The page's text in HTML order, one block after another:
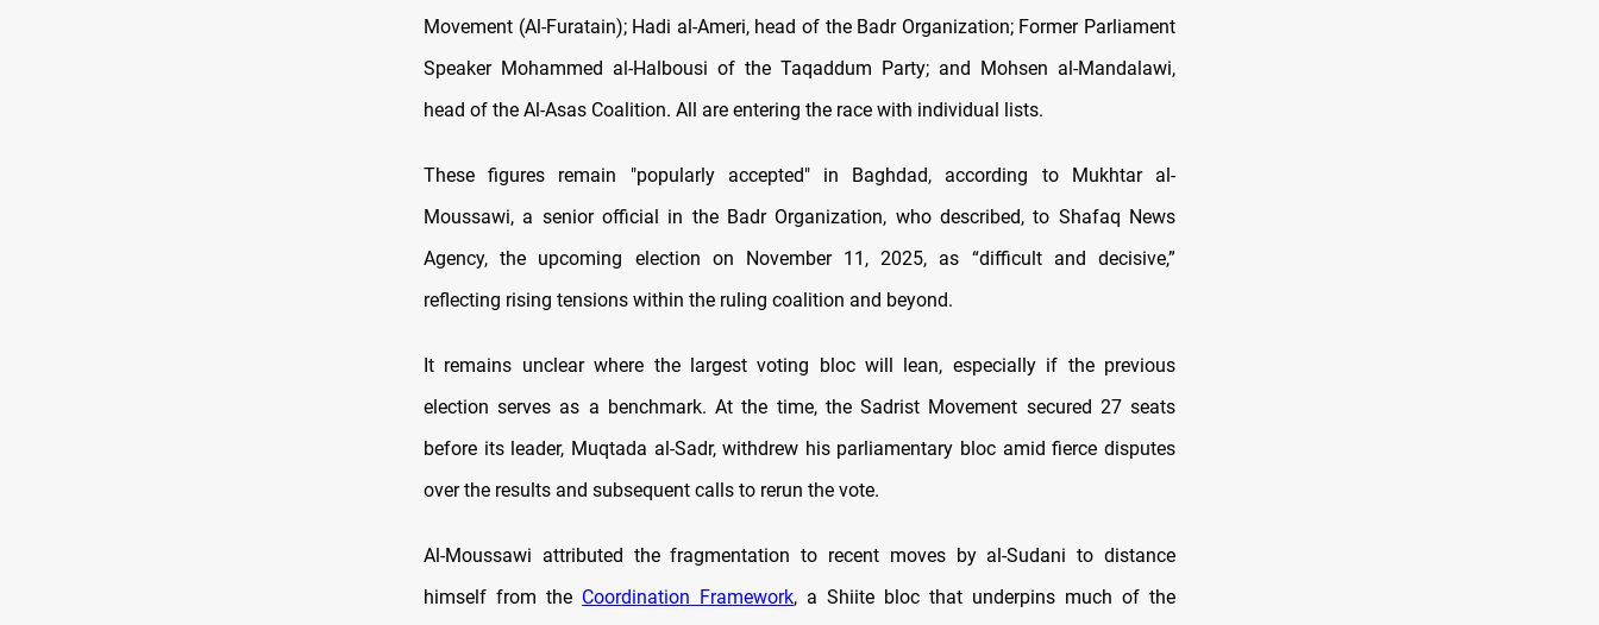
Movement (Al-Furatain); Hadi al-Ameri, head of the Badr Organization; Former Parliament
Speaker Mohammed al-Halbousi of the Taqaddum Party; and Mohsen al-Mandalawi,
head of the Al-Asas Coalition. All are entering the race with individual lists.
These figures remain "popularly accepted" in Baghdad, according to Mukhtar al-
Moussawi, a senior official in the Badr Organization, who described, to Shafaq News
Agency, the upcoming election on November 11, 2025, as “difficult and decisive,”
reflecting rising tensions within the ruling coalition and beyond.
It remains unclear where the largest voting bloc will lean, especially if the previous
election serves as a benchmark. At the time, the Sadrist Movement secured 27 seats
before its leader, Muqtada al-Sadr, withdrew his parliamentary bloc amid fierce disputes
over the results and subsequent calls to rerun the vote.
Al-Moussawi attributed the fragmentation to recent moves by al-Sudani to distance
himself from the Coordination Framework, a Shiite bloc that underpins much of the